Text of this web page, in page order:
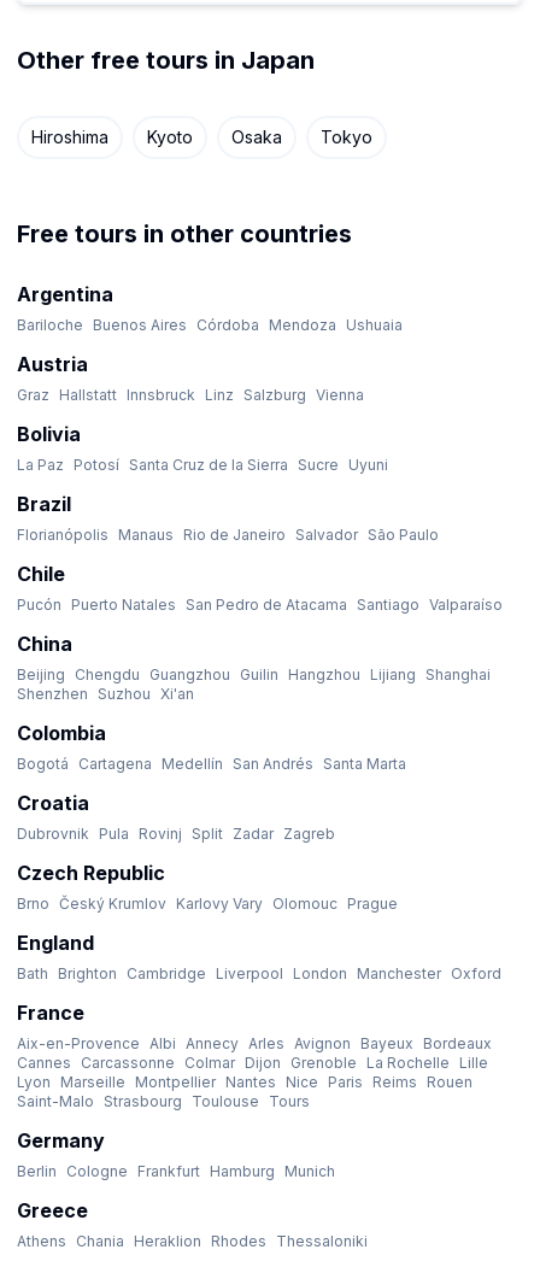
Other free tours in Japan
Hiroshima Kyoto Osaka Tokyo
Free tours in other countries
Argentina
Bariloche Buenos Aires Córdoba Mendoza Ushuaia
Austria
Graz Hallstatt Innsbruck Linz Salzburg Vienna
Bolivia
La Paz Potosí Santa Cruz de la Sierra Sucre Uyuni
Brazil
Florianópolis Manaus Rio de Janeiro Salvador São Paulo
Chile
Pucón Puerto Natales San Pedro de Atacama Santiago Valparaíso
China
Beijing Chengdu Guangzhou Guilin Hangzhou Lijiang
Shanghai
Shenzhen
Suzhou Xi'an
Colombia
Bogotá Cartagena Medellín San Andrés Santa Marta
Croatia
Dubrovnik Pula Rovinj Split Zadar Zagreb
Czech Republic
Brno Český Krumlov Karlovy Vary Olomouc Prague
England
Bath Brighton Cambridge Liverpool London Manchester Oxford
France
Aix-en-Provence Albi Annecy Arles Avignon Bayeux
Bordeaux
Cannes
Carcassonne Colmar Dijon Grenoble La Rochelle
Lille
Lyon
Marseille Montpellier Nantes Nice Paris Reims
Rouen
Saint-Malo
Strasbourg Toulouse Tours
Germany
Berlin Cologne Frankfurt Hamburg Munich
Greece
Athens Chania Heraklion Rhodes Thessaloniki